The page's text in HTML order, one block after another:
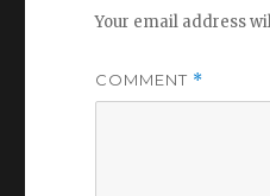
Your email address
COMMENT *